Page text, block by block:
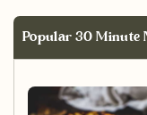
Popular 30 Minute